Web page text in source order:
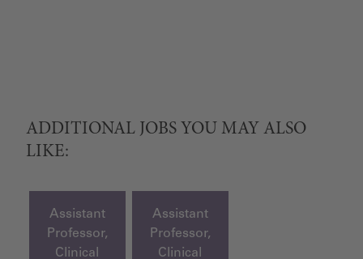
ADDITIONAL JOBS YOU MAY ALSO
LIKE:
Assistant
Professor,
Clinical
Assistant
Professor,
Clinical